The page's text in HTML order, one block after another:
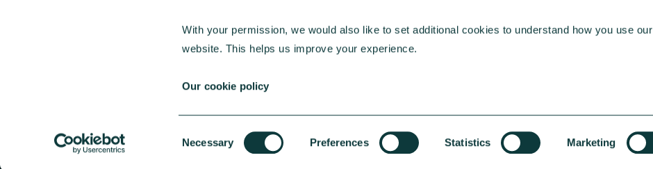
With your permission, we would also like to set additional cookies to understand how you use our
website. This helps us improve your experience.
Our cookie policy
Selection
Necessary Preferences Statistics Marketing
25 Kings Hill Avenue, Kings Hill, West Malling, Kent ME19 4TA
30 Old Broad Street, London EC2N 1HT
© 2026 Charities Aid Foundation. All rights reserved.